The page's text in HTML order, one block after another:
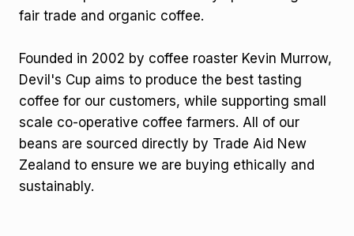
fair trade and organic coffee.
Founded in 2002 by coffee roaster Kevin Murrow,
Devil's Cup aims to produce the best tasting
coffee for our customers, while supporting small
scale co-operative coffee farmers. All of our
beans are sourced directly by Trade Aid New
Zealand to ensure we are buying ethically and
sustainably.